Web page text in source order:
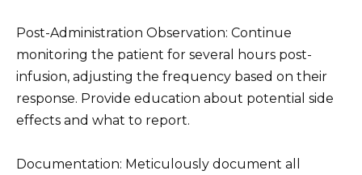
Post-Administration Observation: Continue
monitoring the patient for several hours post-
infusion, adjusting the frequency based on their
response. Provide education about potential side
effects and what to report.
Documentation: Meticulously document all